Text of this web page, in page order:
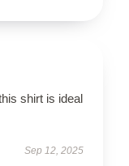
shirt is ideal
Sep 12, 2025